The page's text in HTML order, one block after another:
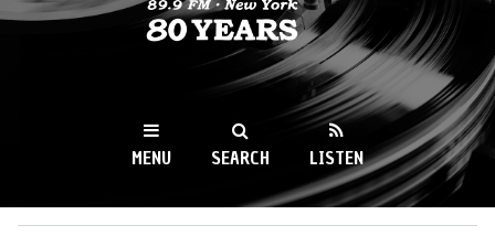
WKCR 89.9FM
NY
MENU SEARCH LISTEN